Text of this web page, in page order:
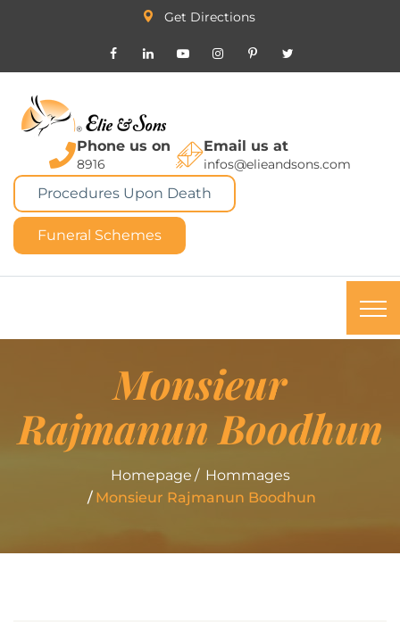
Get Directions
Phone us on
8916
Email us at
infos@elieandsons.com
Procedures Upon Death
Funeral Schemes
Monsieur
Rajmanun Boodhun
Homepage
Hommages
Monsieur Rajmanun Boodhun